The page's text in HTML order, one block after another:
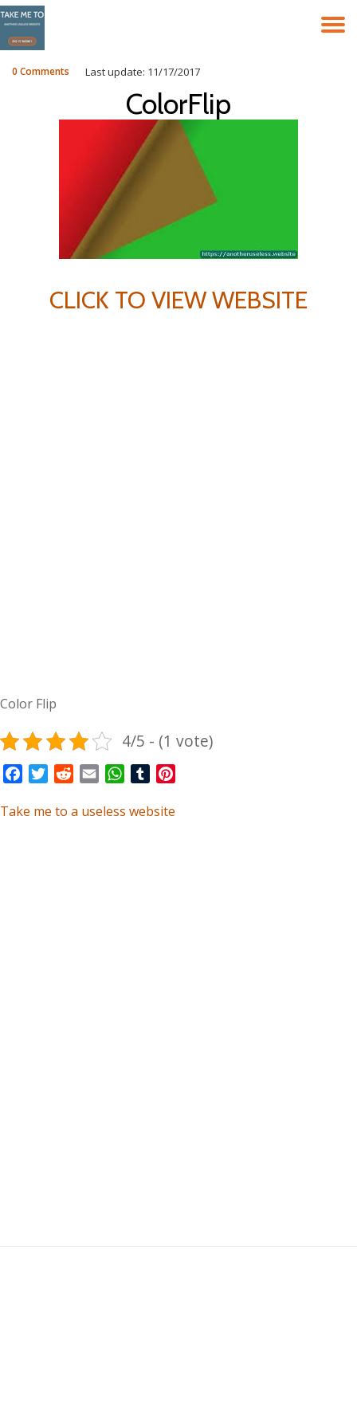
Skip
to
content
Last update: 11/17/2017
0 Comments
ColorFlip
CLICK TO VIEW WEBSITE
Color Flip
4/5 - (1 vote)
FacebookTwitterRedditEmail WhatsApp
Tumblr
Take me to a useless website